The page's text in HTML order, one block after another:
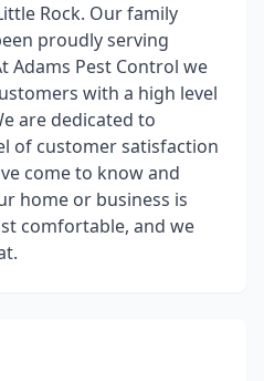
Rock. Our family
proudly serving
Adams Pest Control we
with a high level
are dedicated to
of customer satisfaction
come to know and
home or business is
comfortable, and we